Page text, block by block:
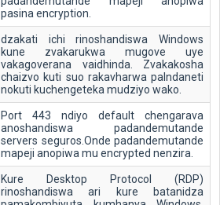
pasina encryption.
dzakati ichi rinoshandiswa Windows
kune zvakarukwa mugove uye
vakagoverana vaidhinda. Zvakakosha
chaizvo kuti suo rakavharwa paIndaneti
nokuti kuchengeteka mudziyo wako.
Port 443 ndiyo default chengarava
anoshandiswa padandemutande
servers seguros.Onde padandemutande
mapeji anopiwa mu encrypted nenzira.
Kure Desktop Protocol (RDP)
rinoshandiswa ari kure batanidza